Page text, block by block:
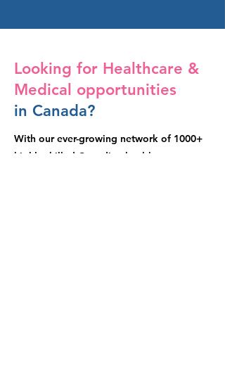
Looking for Healthcare &
Medical opportunities
in Canada?
With our ever-growing network of 1000+
highly skilled Canadian healthcare